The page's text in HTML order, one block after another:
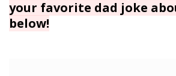
your favorite dad joke
below!